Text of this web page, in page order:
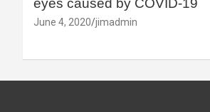
June 4, 2020 jimadmin